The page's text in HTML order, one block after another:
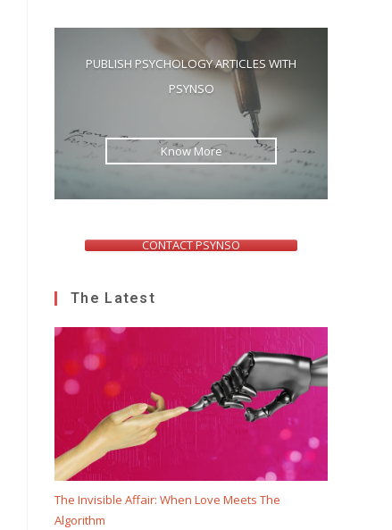
PUBLISH PSYCHOLOGY ARTICLES WITH
PSYNSO
Know More
CONTACT PSYNSO
The Latest
The Invisible Affair: When Love Meets The
Algorithm